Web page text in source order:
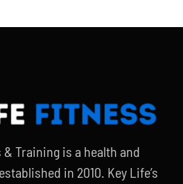
Training is a health and
in 2010. Key Life’s